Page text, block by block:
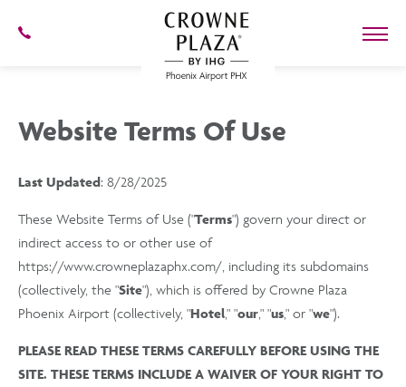
SKIP TO MAIN CONTENT
Airport,4300
East
St,
Phoenix
Website Terms Of Use
Last Updated: 8/28/2025
These Website Terms of Use ("Terms") govern your direct or
indirect access to or other use of
https://www.crowneplazaphx.com/, including its subdomains
(collectively, the "Site"), which is offered by Crowne Plaza
Phoenix Airport (collectively, "Hotel," "our," "us," or "we").
PLEASE READ THESE TERMS CAREFULLY BEFORE USING THE
SITE. THESE TERMS INCLUDE A WAIVER OF YOUR RIGHT TO